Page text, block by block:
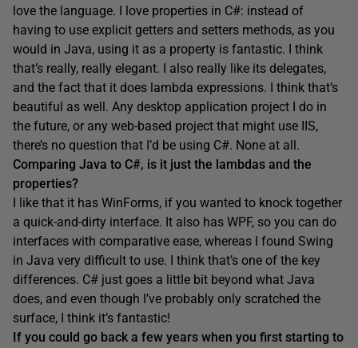
love the language. I love properties in C#: instead of
having to use explicit getters and setters methods, as you
would in Java, using it as a property is fantastic. I think
that’s really, really elegant. I also really like its delegates,
and the fact that it does lambda expressions. I think that’s
beautiful as well. Any desktop application project I do in
the future, or any web-based project that might use IIS,
there’s no question that I’d be using C#. None at all.
Comparing Java to C#, is it just the lambdas and the
properties?
I like that it has WinForms, if you wanted to knock together
a quick-and-dirty interface. It also has WPF, so you can do
interfaces with comparative ease, whereas I found Swing
in Java very difficult to use. I think that’s one of the key
differences. C# just goes a little bit beyond what Java
does, and even though I’ve probably only scratched the
surface, I think it’s fantastic!
If you could go back a few years when you first starting to